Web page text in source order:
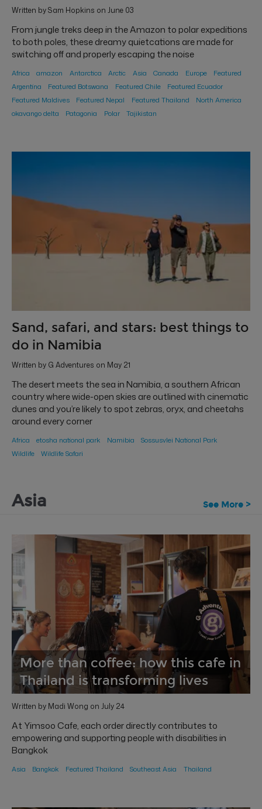
Written by Sam Hopkins on June 03
From jungle treks deep in the Amazon to polar expeditions
to both poles, these dreamy quietcations are made for
switching off and properly escaping the noise
Africa amazon Antarctica Arctic Asia Canada Europe
Featured
Argentina
Featured Botswana Featured Chile
Featured Ecuador
Featured Maldives
Featured Nepal Featured Thailand
North America
okavango delta
Patagonia Polar Tajikistan
Sand, safari, and stars: best things to
do in Namibia
Written by G Adventures on May 21
The desert meets the sea in Namibia, a southern African
country where wide-open skies are outlined with cinematic
dunes and you’re likely to spot zebras, oryx, and cheetahs
around every corner
Africa etosha national park Namibia
Sossusvlei National Park
Wildlife
Wildlife Safari
Asia See More >
More than coffee: how this cafe in
Thailand is transforming lives
Written by Madi Wong on July 24
At Yimsoo Cafe, each order directly contributes to
empowering and supporting people with disabilities in
Bangkok
Asia Bangkok Featured Thailand Southeast Asia Thailand